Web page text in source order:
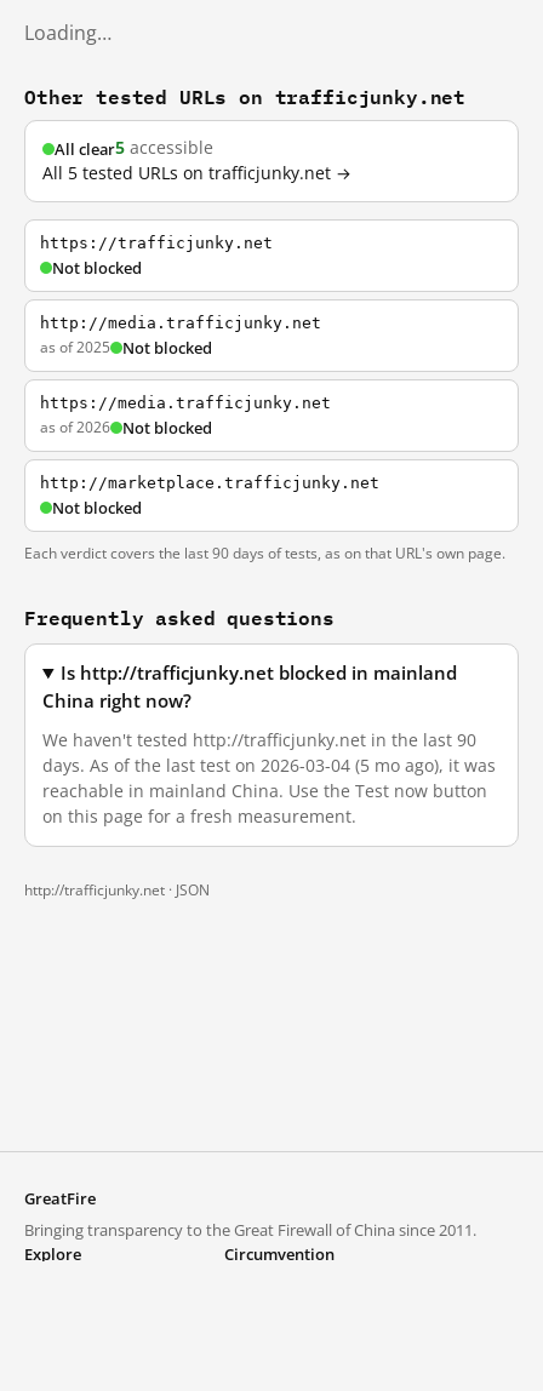
Loading…
Other tested URLs on trafficjunky.net
All clear5 accessible
All 5 tested URLs on trafficjunky.net →
https://trafficjunky.net
Not blocked
http://media.trafficjunky.net
as of 2025 Not blocked
https://media.trafficjunky.net
as of 2026 Not blocked
http://marketplace.trafficjunky.net
Not blocked
Each verdict covers the last 90 days of tests, as on that URL's own page.
Frequently asked questions
Is http://trafficjunky.net blocked in mainland
China right now?
We haven't tested http://trafficjunky.net in the last 90
days. As of the last test on 2026-03-04 (5 mo ago), it was
reachable in mainland China. Use the Test now button
on this page for a fresh measurement.
http://trafficjunky.net · JSON
GreatFire
Bringing transparency to the Great Firewall of China since 2011.
Explore
Circumvention